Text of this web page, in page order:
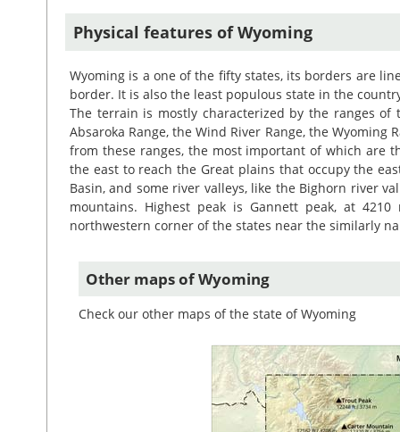
Physical features of Wyoming
Wyoming is a one of the fifty states, its borders are
border. It is also the least populous state in the
The terrain is mostly characterized by the ranges of
Absaroka Range, the Wind River Range, the
from these ranges, the most important of which are
the east to reach the Great plains that occupy the
Basin, and some river valleys, like the Bighorn river
mountains. Highest peak is Gannett peak, at
northwestern corner of the states near the similarly
Other maps of Wyoming
Check our other maps of the state of Wyoming